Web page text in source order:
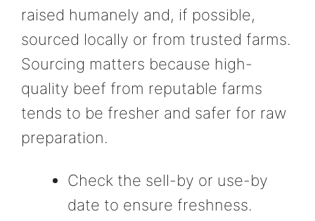
raised humanely and, if possible,
sourced locally or from trusted farms.
Sourcing matters because high-
quality beef from reputable farms
tends to be fresher and safer for raw
preparation.
Check the sell-by or use-by
date to ensure freshness.